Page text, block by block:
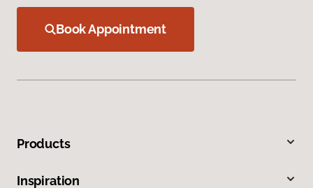
Book Appointment
Products
Inspiration